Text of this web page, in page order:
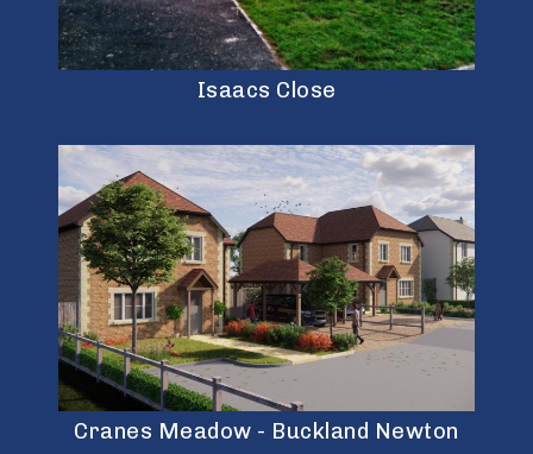
Isaacs Close
Cranes Meadow - Buckland Newton